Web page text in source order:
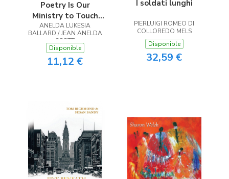
Poetry Is Our
Ministry to Touch
the Heart
ANELDA LUKESIA
BALLARD / JEAN ANELDA
SCOTT
Disponible
11,12 €
I soldati lunghi
PIERLUIGI ROMEO DI
COLLOREDO MELS
Disponible
32,59 €